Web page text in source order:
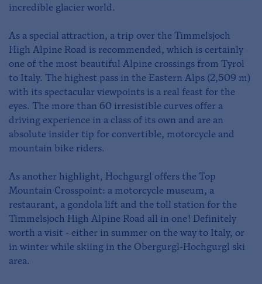
incredible glacier world.
As a special attraction, a trip over the Timmelsjoch
High Alpine Road is recommended, which is certainly
one of the most beautiful Alpine crossings from Tyrol
to Italy. The highest pass in the Eastern Alps (2,509 m)
with its spectacular viewpoints is a real feast for the
eyes. The more than 60 irresistible curves offer a
driving experience in a class of its own and are an
absolute insider tip for convertible, motorcycle and
mountain bike riders.
As another highlight, Hochgurgl offers the Top
Mountain Crosspoint: a motorcycle museum, a
restaurant, a gondola lift and the toll station for the
Timmelsjoch High Alpine Road all in one! Definitely
worth a visit - either in summer on the way to Italy, or
in winter while skiing in the Obergurgl-Hochgurgl ski
area.